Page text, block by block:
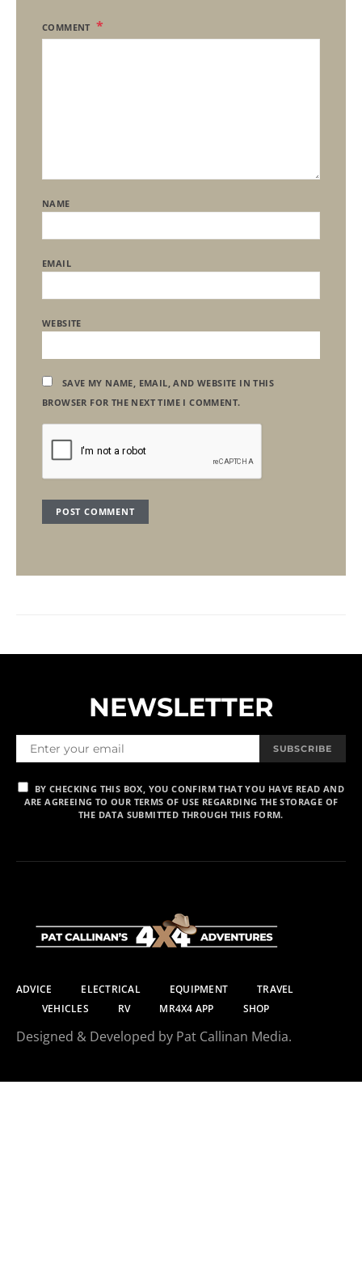
COMMENT
NAME
EMAIL
WEBSITE
SAVE MY NAME, EMAIL, AND WEBSITE IN THIS
BROWSER FOR THE NEXT TIME I COMMENT.
NEWSLETTER
SUBSCRIBE
BY CHECKING THIS BOX, YOU CONFIRM THAT YOU HAVE READ AND
ARE AGREEING TO OUR TERMS OF USE REGARDING THE STORAGE OF
THE DATA SUBMITTED THROUGH THIS FORM.
ADVICE ELECTRICAL EQUIPMENT
TRAVEL
VEHICLES
RV MR4X4 APP SHOP
Designed & Developed by Pat Callinan Media.